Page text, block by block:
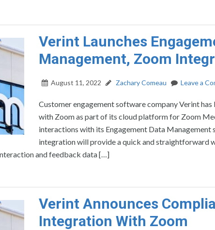
Verint Launches
Management, Zoom
August 11, 2022 Zachary Comeau Leave a
Customer engagement software company Verint
with Zoom as part of its cloud platform for Zoom
interactions with its Engagement Data
integration will provide a quick and straightforward
and feedback data […]
Verint Announces
Integration With Zoom